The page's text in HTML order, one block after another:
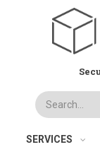
Search
SERVICES